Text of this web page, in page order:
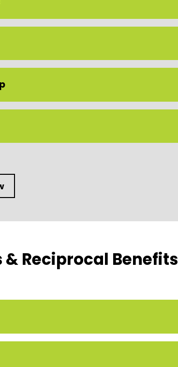
Reciprocal Benefits